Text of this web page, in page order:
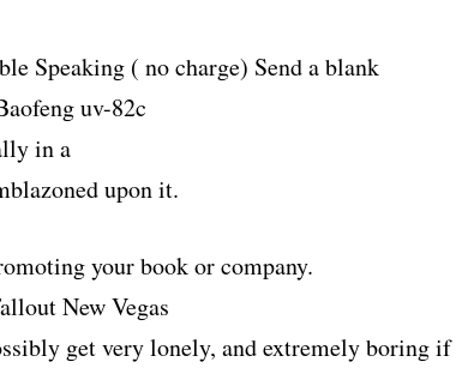
Speaking ( no charge) Send a blank
uv-82c
in a
upon it.
your book or company.
New Vegas
get very lonely, and extremely boring if